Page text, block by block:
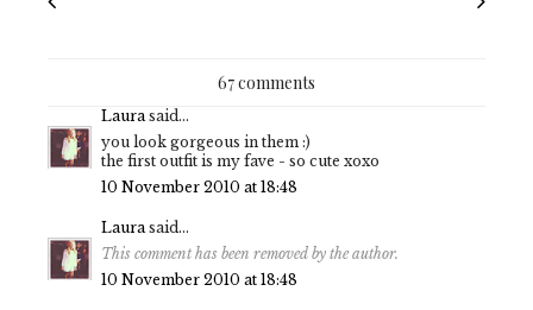
67 comments
Laurasaid...
you look gorgeous in them :)
the first outfit is my fave - so cute xoxo
10 November 2010 at 18:48
Laurasaid...
This comment has been removed by the author.
10 November 2010 at 18:48